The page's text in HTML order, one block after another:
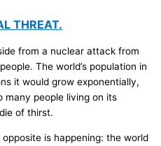
THREAT.
from a nuclear attack from
The world’s population in
it would grow exponentially,
many people living on its
of thirst.
is happening: the world